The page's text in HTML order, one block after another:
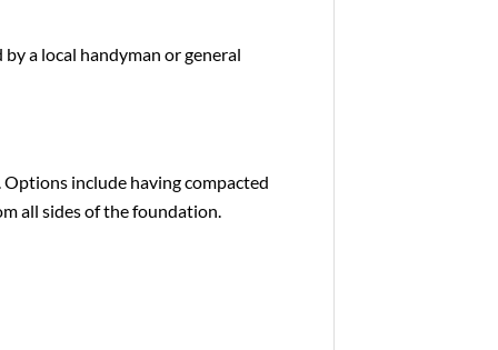
a local handyman or general
include having compacted
all sides of the foundation.